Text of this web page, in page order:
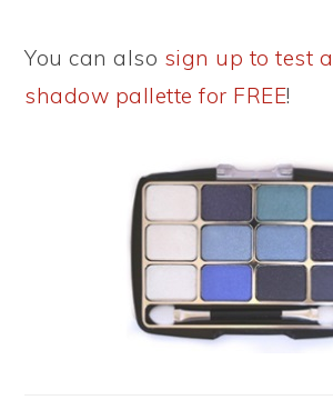
You can also sign up to test
shadow pallette for FREE!